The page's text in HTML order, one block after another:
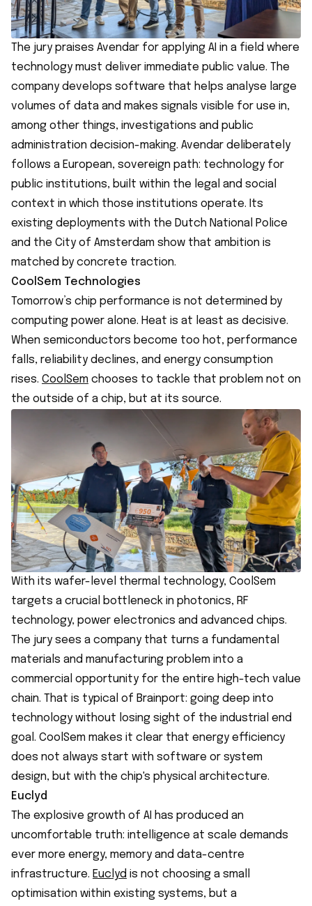
The jury praises Avendar for applying AI in a field where
technology must deliver immediate public value. The
company develops software that helps analyse large
volumes of data and makes signals visible for use in,
among other things, investigations and public
administration decision-making. Avendar deliberately
follows a European, sovereign path: technology for
public institutions, built within the legal and social
context in which those institutions operate. Its
existing deployments with the Dutch National Police
and the City of Amsterdam show that ambition is
matched by concrete traction.
CoolSem Technologies
Tomorrow’s chip performance is not determined by
computing power alone. Heat is at least as decisive.
When semiconductors become too hot, performance
falls, reliability declines, and energy consumption
rises. CoolSem chooses to tackle that problem not on
the outside of a chip, but at its source.
With its wafer-level thermal technology, CoolSem
targets a crucial bottleneck in photonics, RF
technology, power electronics and advanced chips.
The jury sees a company that turns a fundamental
materials and manufacturing problem into a
commercial opportunity for the entire high-tech value
chain. That is typical of Brainport: going deep into
technology without losing sight of the industrial end
goal. CoolSem makes it clear that energy efficiency
does not always start with software or system
design, but with the chip's physical architecture.
Euclyd
The explosive growth of AI has produced an
uncomfortable truth: intelligence at scale demands
ever more energy, memory and data-centre
infrastructure. Euclyd is not choosing a small
optimisation within existing systems, but a